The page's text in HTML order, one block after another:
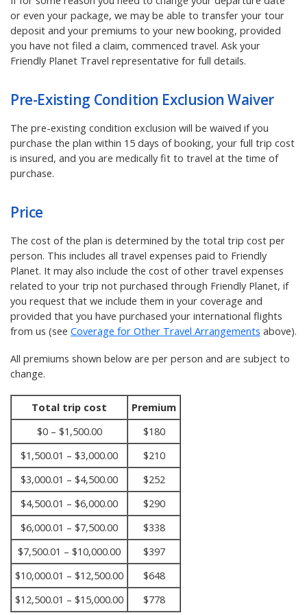
or even your package, we may be able to transfer your tour
deposit and your premiums to your new booking, provided
you have not filed a claim, commenced travel. Ask your
Friendly Planet Travel representative for full details.
Pre-Existing Condition Exclusion Waiver
The pre-existing condition exclusion will be waived if you
purchase the plan within 15 days of booking, your full trip cost
is insured, and you are medically fit to travel at the time of
purchase.
Price
The cost of the plan is determined by the total trip cost per
person. This includes all travel expenses paid to Friendly
Planet. It may also include the cost of other travel expenses
related to your trip not purchased through Friendly Planet, if
you request that we include them in your coverage and
provided that you have purchased your international flights
from us (see Coverage for Other Travel Arrangements above).
All premiums shown below are per person and are subject to
change.
Total trip cost
Premium
$0 – $1,500.00
$180
$1,500.01 – $3,000.00
$210
$3,000.01 – $4,500.00
$252
$4,500.01 – $6,000.00
$290
$6,000.01 – $7,500.00
$338
$7,500.01 – $10,000.00
$397
$10,000.01 – $12,500.00
$648
$12,500.01 – $15,000.00
$778